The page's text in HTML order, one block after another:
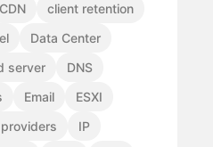
CDN
client retention
Data Center
server
DNS
Email
ESXI
IP